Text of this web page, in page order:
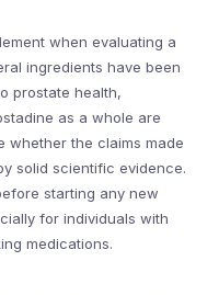
when evaluating a
ingredients have been
prostate health,
as a whole are
whether the claims made
solid scientific evidence.
starting any new
for individuals with
medications.